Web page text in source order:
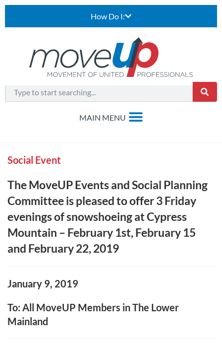
How Do I:
Social Event
The MoveUP Events and Social Planning
Committee is pleased to offer 3 Friday
evenings of snowshoeing at Cypress
Mountain – February 1st, February 15
and February 22, 2019
January 9, 2019
To: All MoveUP Members in The Lower
Mainland